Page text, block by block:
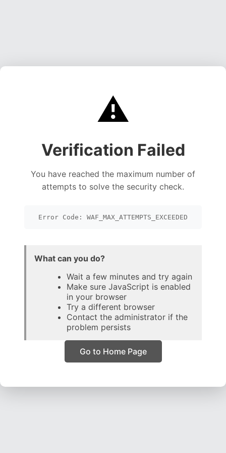
⚠️
Verification Failed
You have reached the maximum number of
attempts to solve the security check.
Error Code: WAF_MAX_ATTEMPTS_EXCEEDED
What can you do?
Wait a few minutes and try again
Make sure JavaScript is enabled
in your browser
Try a different browser
Contact the administrator if the
problem persists
Go to Home Page